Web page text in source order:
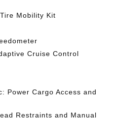
Mobility Kit
Cruise Control
Power Cargo Access and
Restraints and Manual